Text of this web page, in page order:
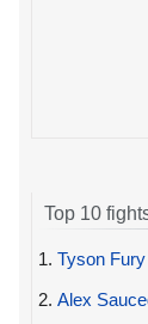
Top 10
1. Tyson
2. Alex